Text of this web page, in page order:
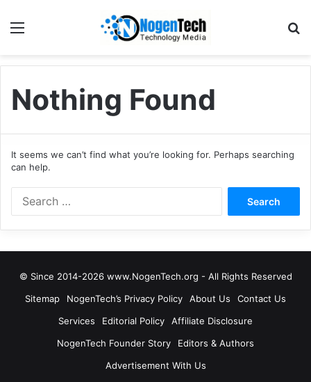
Nothing Found
It seems we can’t find what you’re looking for. Perhaps searching
can help.
© Since 2014-2026 www.NogenTech.org - All Rights Reserved
Sitemap
NogenTech’s Privacy Policy About Us
Contact Us
Services
Editorial Policy
Affiliate Disclosure
NogenTech Founder Story
Editors & Authors
Advertisement With Us